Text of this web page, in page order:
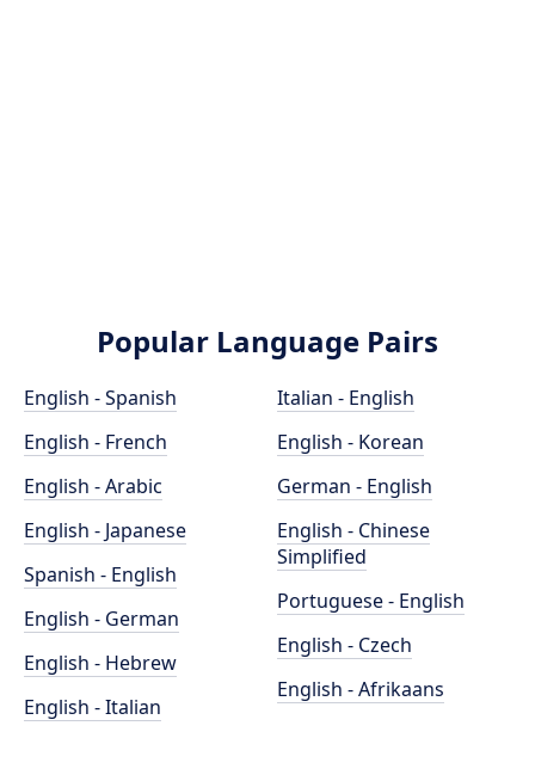
Popular Language Pairs
English - Spanish
English - French
English - Arabic
English - Japanese
Spanish - English
English - German
English - Hebrew
English - Italian
Italian - English
English - Korean
German - English
English - Chinese
Simplified
Portuguese - English
English - Czech
English - Afrikaans